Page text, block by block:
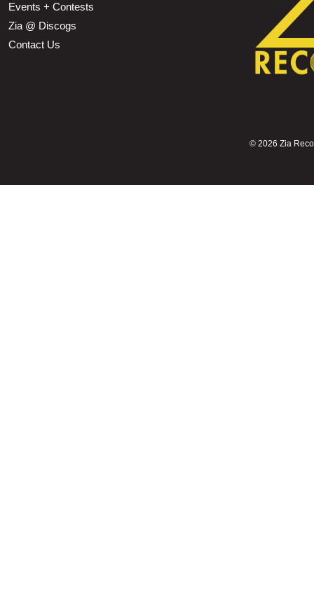
Events + Contests
Zia @ Discogs
Contact Us
© 2026 Zia